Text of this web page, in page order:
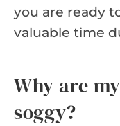
you are ready
valuable time
Why are
soggy?